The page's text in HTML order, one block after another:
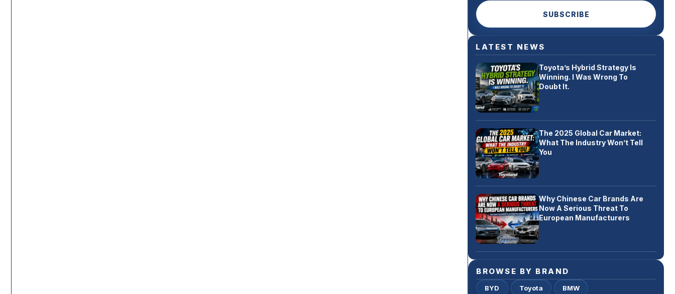
SUBSCRIBE
LATEST NEWS
Toyota’s Hybrid Strategy Is
Winning. I Was Wrong To
Doubt It.
The 2025 Global Car Market:
What The Industry Won’t Tell
You
Why Chinese Car Brands Are
Now A Serious Threat To
European Manufacturers
BROWSE BY BRAND
BYD Toyota BMW